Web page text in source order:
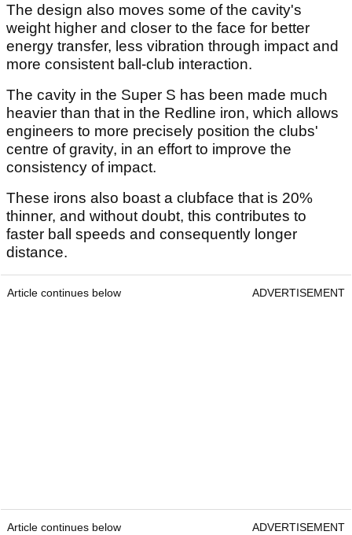
The design also moves some of the cavity's
weight higher and closer to the face for better
energy transfer, less vibration through impact and
more consistent ball-club interaction.
The cavity in the Super S has been made much
heavier than that in the Redline iron, which allows
engineers to more precisely position the clubs'
centre of gravity, in an effort to improve the
consistency of impact.
These irons also boast a clubface that is 20%
thinner, and without doubt, this contributes to
faster ball speeds and consequently longer
distance.
Article continues below ADVERTISEMENT
Article continues below ADVERTISEMENT